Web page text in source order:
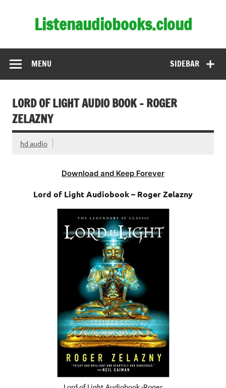
Listenaudiobooks.cloud
SIDEBAR
MENU
LORD OF LIGHT AUDIO BOOK – ROGER
ZELAZNY
hd audio
Download and Keep Forever
Lord of Light Audiobook – Roger Zelazny